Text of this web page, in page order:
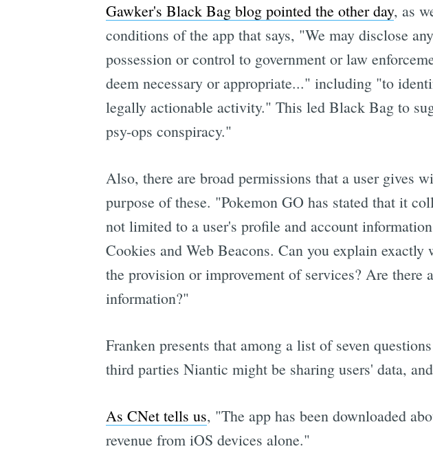
Gawker's Black Bag blog pointed the other day, as
conditions of the app that says, "We may disclose
possession or control to government or law
deem necessary or appropriate..." including "to
legally actionable activity." This led Black Bag to
psy-ops conspiracy."
Also, there are broad permissions that a user gives
purpose of these. "Pokemon GO has stated that it
not limited to a user's profile and account
Cookies and Web Beacons. Can you explain
the provision or improvement of services? Are
information?"
Franken presents that among a list of seven
third parties Niantic might be sharing users' data,
As CNet tells us, "The app has been downloaded
revenue from iOS devices alone."